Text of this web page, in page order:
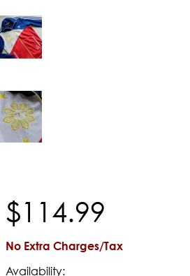
$114.99
No Extra Charges/Tax
Availability: